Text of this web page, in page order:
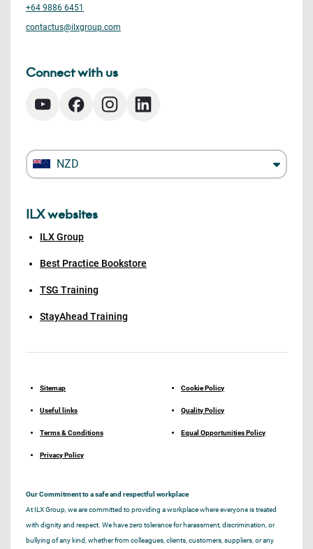
+64 9886 6451
contactus@ilxgroup.com
Connect with us
NZD
ILX websites
ILX Group
Best Practice Bookstore
TSG Training
StayAhead Training
Sitemap
Useful links
Terms & Conditions
Privacy Policy
Cookie Policy
Quality Policy
Equal Opportunities Policy
Our Commitment to a safe and respectful workplace
At ILX Group, we are committed to providing a workplace where everyone is treated
with dignity and respect. We have zero tolerance for harassment, discrimination, or
bullying of any kind, whether from colleagues, clients, customers, suppliers, or any